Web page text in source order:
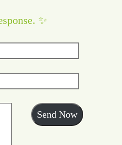
✨
Send Now